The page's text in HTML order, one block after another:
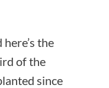
the
of the
since